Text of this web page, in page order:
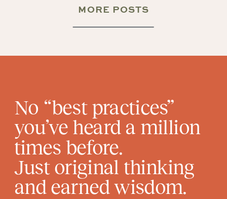
MORE POSTS
No “best practices”
you’ve heard a million
times before.
Just original thinking
and earned wisdom.